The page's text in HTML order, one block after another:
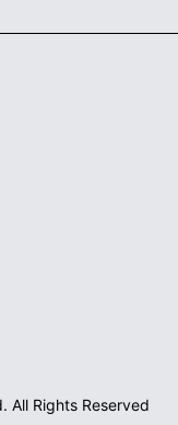
All Rights Reserved